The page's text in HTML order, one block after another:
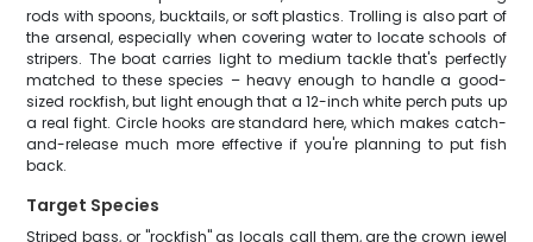
rods with spoons, bucktails, or soft plastics. Trolling is also part of
the arsenal, especially when covering water to locate schools of
stripers. The boat carries light to medium tackle that's perfectly
matched to these species – heavy enough to handle a good-
sized rockfish, but light enough that a 12-inch white perch puts up
a real fight. Circle hooks are standard here, which makes catch-
and-release much more effective if you're planning to put fish
back.
Target Species
Striped bass, or "rockfish" as locals call them, are the crown jewel